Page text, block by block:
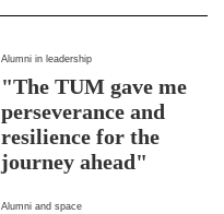
Alumni in leadership
"The TUM gave me
perseverance and
resilience for the
journey ahead"
Alumni and space